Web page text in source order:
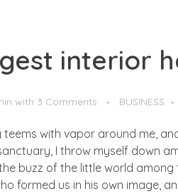
interior
with 3 Comments BUSINESS
teems with vapor around me,
I throw myself down
buzz of the little world
formed us in his own image,